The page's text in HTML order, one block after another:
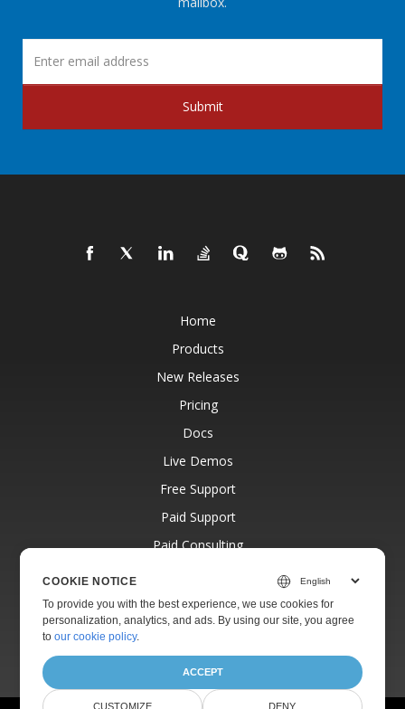
Submit
Home
Products
New Releases
Pricing
Docs
Live Demos
Free Support
Paid Support
Paid Consulting
Websites
About
COOKIE NOTICE
To provide you with the best experience, we use cookies for
personalization, analytics, and ads. By using our site, you agree
toour cookie policy.
ACCEPT
CUSTOMIZE DENY